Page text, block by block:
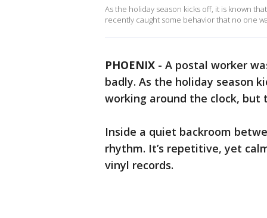
As the holiday season kicks off, it is known
recently caught some behavior that no one
PHOENIX - A postal worker
badly. As the holiday season
working around the clock, but
Inside a quiet backroom
rhythm. It’s repetitive, yet
vinyl records.